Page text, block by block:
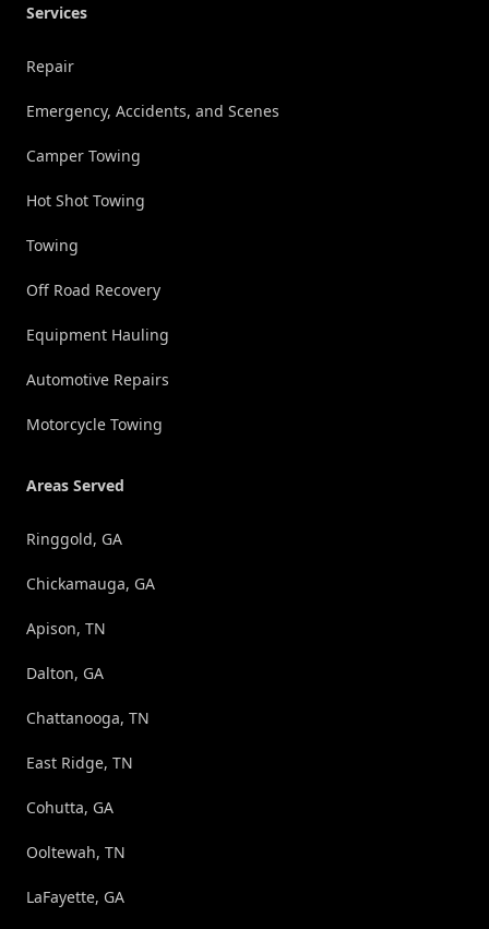
Services
Repair
Emergency, Accidents, and Scenes
Camper Towing
Hot Shot Towing
Towing
Off Road Recovery
Equipment Hauling
Automotive Repairs
Motorcycle Towing
Areas Served
Ringgold, GA
Chickamauga, GA
Apison, TN
Dalton, GA
Chattanooga, TN
East Ridge, TN
Cohutta, GA
Ooltewah, TN
LaFayette, GA